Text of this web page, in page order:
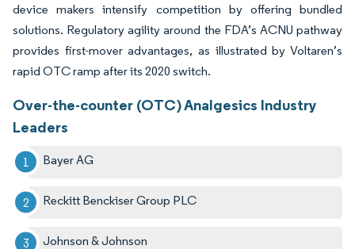
device makers intensify competition by offering bundled
solutions. Regulatory agility around the FDA’s ACNU pathway
provides first-mover advantages, as illustrated by Voltaren’s
rapid OTC ramp after its 2020 switch.
Over-the-counter (OTC) Analgesics Industry
Leaders
Bayer AG
Reckitt Benckiser Group PLC
Johnson & Johnson